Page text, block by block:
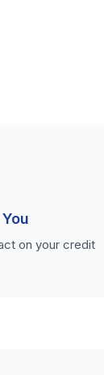
on your credit